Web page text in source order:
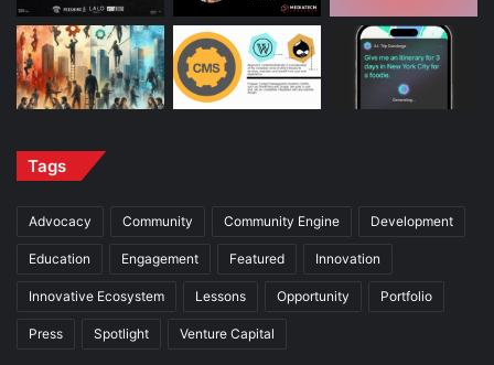
Tags
Advocacy Community Community Engine Development
Education Engagement Featured Innovation
Innovative Ecosystem Lessons Opportunity Portfolio
Press Spotlight Venture Capital